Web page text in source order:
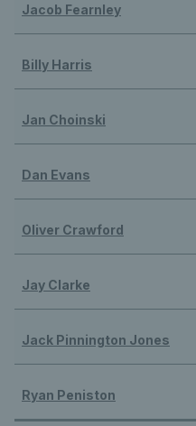
Jacob Fearnley
Billy Harris
Jan Choinski
Dan Evans
Oliver Crawford
Jay Clarke
Jack Pinnington Jones
Ryan Peniston